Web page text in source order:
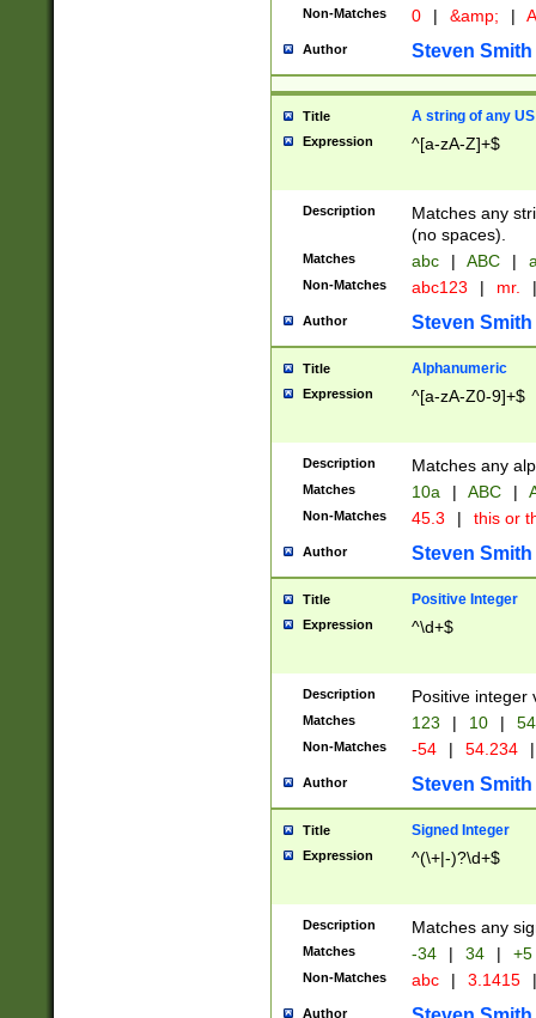
Non-Matches 0 | &amp; |
Author Steven Smith
Title A string of any
Expression ^[a-zA-Z]+$
Description
Matches any
(no spaces).
Matches abc | ABC |
Non-Matches abc123 | mr. |
Author Steven Smith
Title Alphanumeric
Expression ^[a-zA-Z0-9]+$
Description Matches any
Matches 10a | ABC |
Non-Matches 45.3 | this or
Author Steven Smith
Title Positive Integer
Expression ^\d+$
Description Positive integer
Matches 123 | 10 | 54
Non-Matches -54 | 54.234 |
Author Steven Smith
Title Signed Integer
Expression ^(\+|-)?\d+$
Description Matches any
Matches -34 | 34 | +5
Non-Matches abc | 3.1415 |
Author